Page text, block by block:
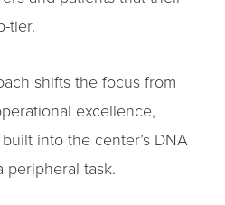
tier.
shifts the focus from
excellence,
into the center’s DNA
peripheral task.